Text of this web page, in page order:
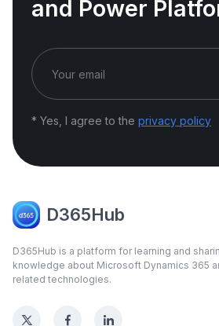
and Power
* Yes, I agree to the privacy policy
D365Hub
D365Hub is a platform for learning and
knowledge about Microsoft Dynamics 365
related technologies.